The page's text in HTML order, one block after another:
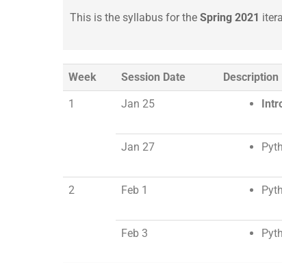
This is the syllabus for the Spring 2021
Week Session Date Description
1 Jan 25
Jan 27
2 Feb 1
Feb 3